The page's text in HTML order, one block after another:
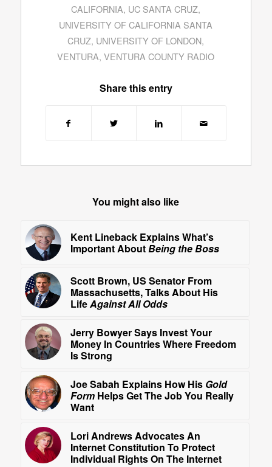
CALIFORNIA, UC SANTA CRUZ,
UNIVERSITY OF CALIFORNIA SANTA
CRUZ, UNIVERSITY OF LONDON,
VENTURA,VENTURA COUNTY RADIO
Share this entry
You might also like
Kent Lineback Explains What’s
Important AboutBeing the Boss
Scott Brown, US Senator From
Massachusetts, Talks About His
LifeAgainst All Odds
Jerry Bowyer Says Invest Your
Money In Countries Where Freedom
Is Strong
Joe Sabah Explains How His Gold
FormHelps Get The Job You Really
Want
Lori Andrews Advocates An
Internet Constitution To Protect
Individual Rights On The Internet